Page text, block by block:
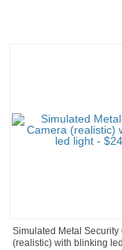
Simulated Metal Security
(realistic) with blinking